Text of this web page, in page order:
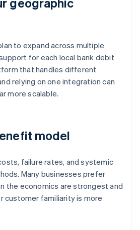
to expand across multiple
for each local bank debit
that handles different
relying on one integration can
more scalable.
model
failure rates, and systemic
Many businesses prefer
the economics are strongest and
customer familiarity is more